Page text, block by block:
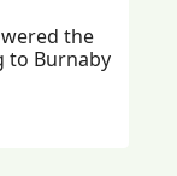
the
to Burnaby